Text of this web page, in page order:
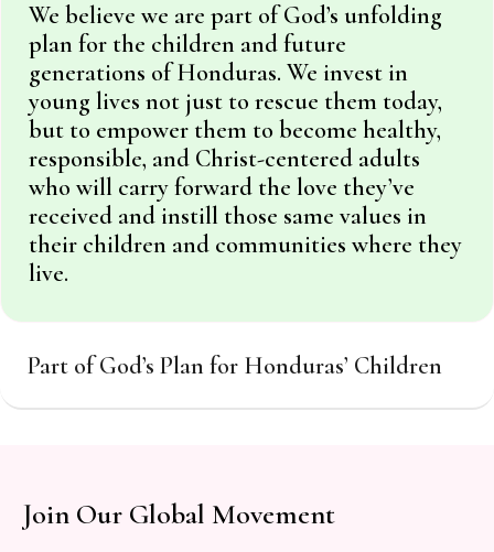
We believe we are part of God’s unfolding
plan for the children and future
generations of Honduras. We invest in
young lives not just to rescue them today,
but to empower them to become healthy,
responsible, and Christ-centered adults
who will carry forward the love they’ve
received and instill those same values in
their children and communities where they
live.
Part of God’s Plan for Honduras’ Children
Join Our Global Movement